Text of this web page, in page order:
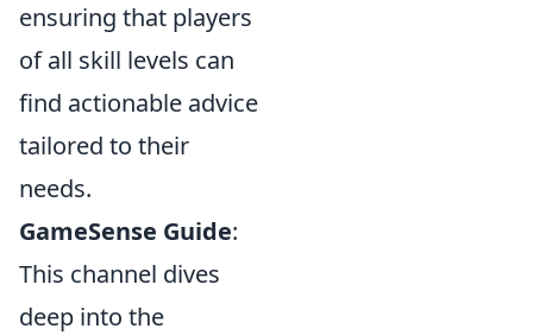
ensuring that players
of all skill levels can
find actionable advice
tailored to their
needs.
GameSense Guide:
This channel dives
deep into the